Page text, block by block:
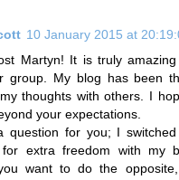
10 January 2015 at
Martyn! It is truly
group. My blog has been
thoughts with others. I
your expectations.
question for you; I
for extra freedom with my
want to do the